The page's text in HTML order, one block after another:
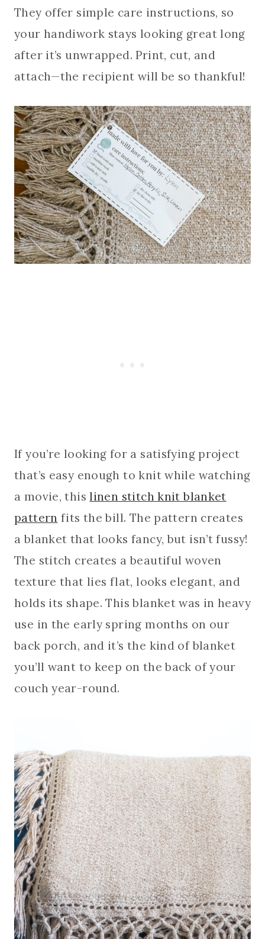
They offer simple care instructions, so
your handiwork stays looking great long
after it’s unwrapped. Print, cut, and
attach—the recipient will be so thankful!
If you’re looking for a satisfying project
that’s easy enough to knit while watching
a movie, thislinen stitch knit blanket
pattern fits the bill. The pattern creates
a blanket that looks fancy, but isn’t fussy!
The stitch creates a beautiful woven
texture that lies flat, looks elegant, and
holds its shape. This blanket was in heavy
use in the early spring months on our
back porch, and it’s the kind of blanket
you’ll want to keep on the back of your
couch year-round.